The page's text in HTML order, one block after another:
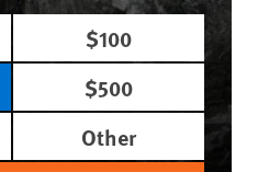
$100
$500
Other